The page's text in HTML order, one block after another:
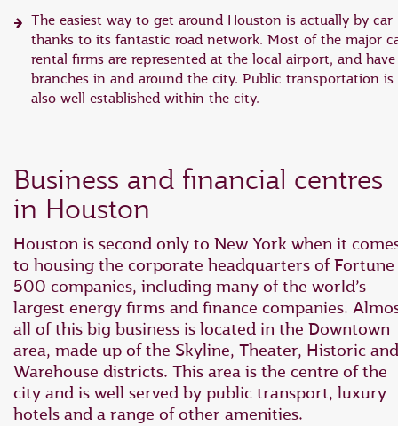
The easiest way to get around Houston is actually by car
thanks to its fantastic road network. Most of the major
rental firms are represented at the local airport, and have
branches in and around the city. Public transportation is
also well established within the city.
Business and financial centres
in Houston
Houston is second only to New York when it
to housing the corporate headquarters of Fortune
500 companies, including many of the world’s
largest energy firms and finance companies.
all of this big business is located in the Downtown
area, made up of the Skyline, Theater, Historic and
Warehouse districts. This area is the centre of the
city and is well served by public transport, luxury
hotels and a range of other amenities.